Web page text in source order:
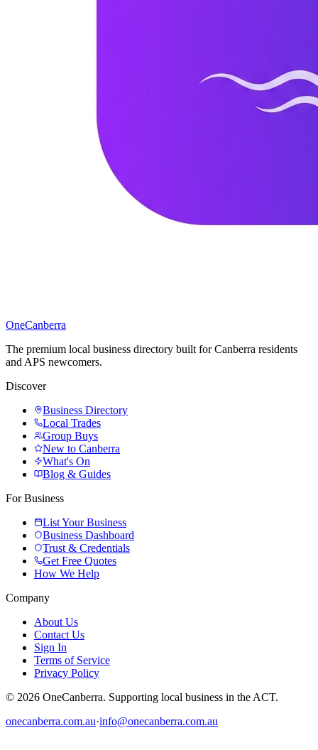
OneCanberra
The premium local business directory built for Canberra residents
and APS newcomers.
Discover
Business Directory
Local Trades
Group Buys
New to Canberra
What's On
Blog & Guides
For Business
List Your Business
Business Dashboard
Trust & Credentials
Get Free Quotes
How We Help
Company
About Us
Contact Us
Sign In
Terms of Service
Privacy Policy
© 2026 OneCanberra. Supporting local business in the ACT.
onecanberra.com.au·info@onecanberra.com.au